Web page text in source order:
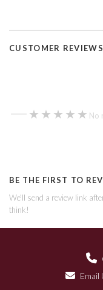
CUSTOMER REVIEWS
— ★★★★★
★★★★★ No
BE THE FIRST TO
We'll send a review link
think!
Email